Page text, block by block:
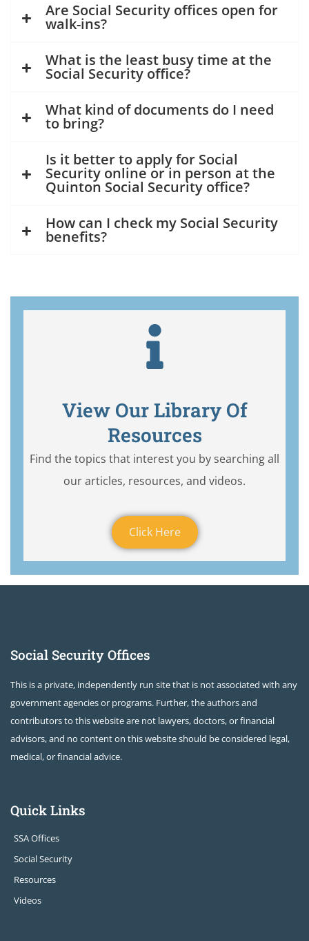
Are Social Security offices open for
walk-ins?
What is the least busy time at the
Social Security office?
What kind of documents do I need
to bring?
Is it better to apply for Social
Security online or in person at the
Quinton Social Security office?
How can I check my Social Security
benefits?
View Our Library Of
Resources
Find the topics that interest you by searching all
our articles, resources, and videos.
Click Here
Social Security Offices
This is a private, independently run site that is not associated with any
government agencies or programs. Further, the authors and
contributors to this website are not lawyers, doctors, or financial
advisors, and no content on this website should be considered legal,
medical, or financial advice.
Quick Links
SSA Offices
Social Security
Resources
Videos